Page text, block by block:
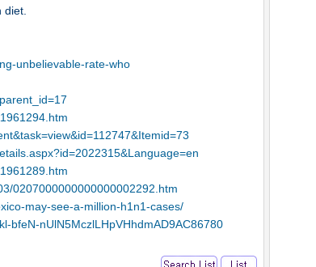
unbelievable-rate-who
0207000000000000002292.htm
may-see-a-million-h1n1-cases/
bfeN-nUlN5MczlLHpVHhdmAD9AC86780